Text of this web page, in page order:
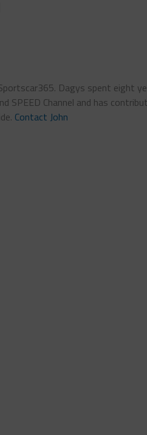
Dagys spent eight
SPEED Channel and has
Contact John